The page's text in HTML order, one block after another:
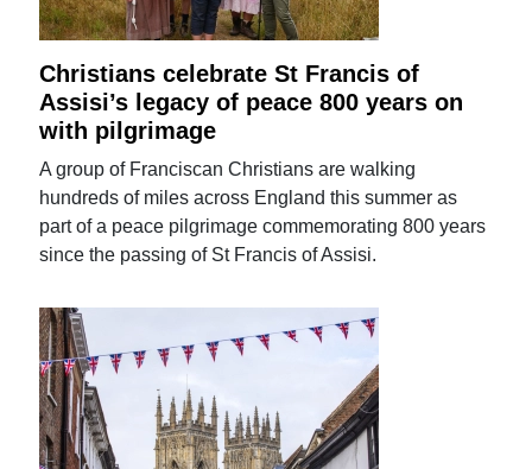
Christians celebrate St Francis of
Assisi’s legacy of peace 800 years on
with pilgrimage
A group of Franciscan Christians are walking
hundreds of miles across England this summer as
part of a peace pilgrimage commemorating 800 years
since the passing of St Francis of Assisi.